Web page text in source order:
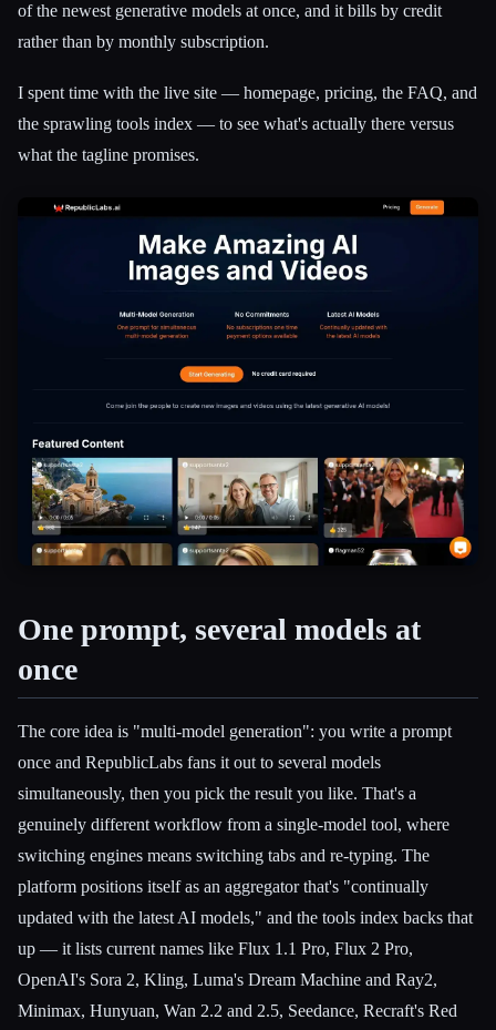
Esc
of the newest generative models at once, and it bills by credit
rather than by monthly subscription.
I spent time with the live site — homepage, pricing, the FAQ, and
the sprawling tools index — to see what's actually there versus
what the tagline promises.
One prompt, several models at
once
The core idea is "multi-model generation": you write a prompt
once and RepublicLabs fans it out to several models
simultaneously, then you pick the result you like. That's a
genuinely different workflow from a single-model tool, where
switching engines means switching tabs and re-typing. The
platform positions itself as an aggregator that's "continually
updated with the latest AI models," and the tools index backs that
up — it lists current names like Flux 1.1 Pro, Flux 2 Pro,
OpenAI's Sora 2, Kling, Luma's Dream Machine and Ray2,
Minimax, Hunyuan, Wan 2.2 and 2.5, Seedance, Recraft's Red